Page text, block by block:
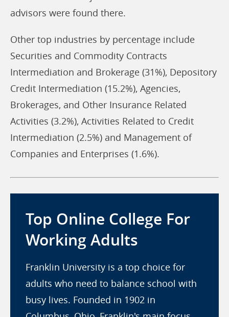
advisors were found there.
Other top industries by percentage include
Securities and Commodity Contracts
Intermediation and Brokerage (31%), Depository
Credit Intermediation (15.2%), Agencies,
Brokerages, and Other Insurance Related
Activities (3.2%), Activities Related to Credit
Intermediation (2.5%) and Management of
Companies and Enterprises (1.6%).
Top Online College For
Working Adults
Franklin University is a top choice for
adults who need to balance school with
busy lives. Founded in 1902 in